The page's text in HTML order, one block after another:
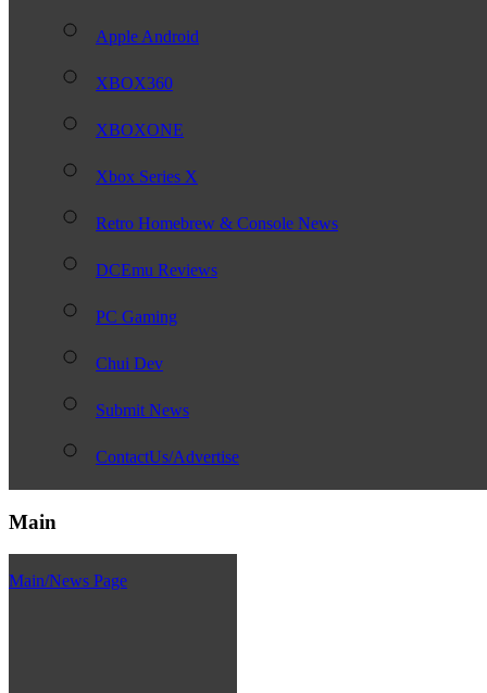
Apple Android
XBOX360
XBOXONE
Xbox Series X
Retro Homebrew & Console News
DCEmu Reviews
PC Gaming
Chui Dev
Submit News
ContactUs/Advertise
Main
Main/News Page